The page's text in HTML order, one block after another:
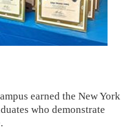
earned the New York
who demonstrate